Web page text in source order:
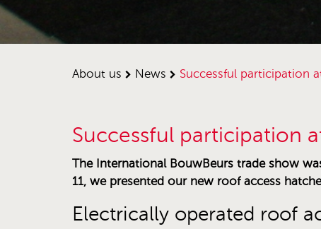
about us news successful participation
Successful participation
The International BouwBeurs trade show
11, we presented our new roof access
Electrically operated roof